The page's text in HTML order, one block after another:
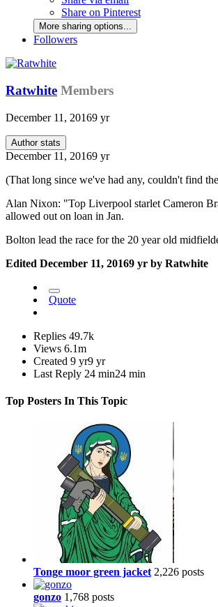
Share on Pinterest
More sharing options...
Followers
Ratwhite Members
December 11, 20169 yr
Author stats
December 11, 20169 yr
(That long since we've had any, couldn't find
Alan Nixon: "Top Liverpool starlet Cameron
allowed out on loan in Jan.
Bolton lead the race for the 20 year old
Edited December 11, 20169 yr by Ratwhite
Quote
Replies 49.7k
Views 6.1m
Created 9 yr9 yr
Last Reply 24 min24 min
Top Posters In This Topic
Tonge moor green jacket 2,226 posts
gonzo 1,768 posts